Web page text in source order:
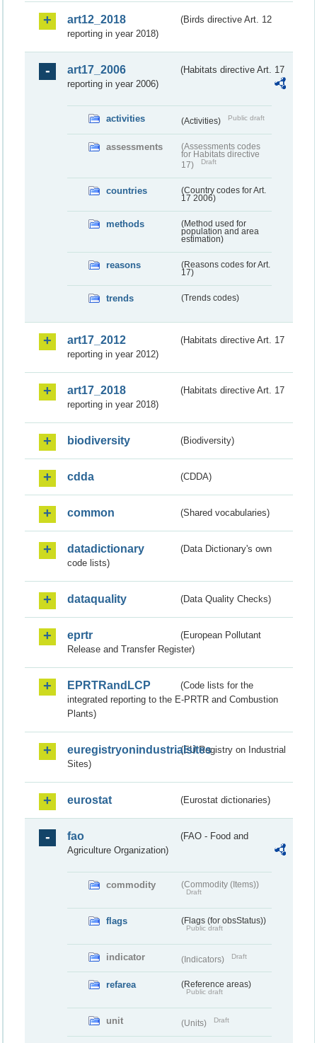
art12_2018
(Birds directive Art. 12
reporting in year 2018)
art17_2006
(Habitats directive Art. 17
reporting in year 2006)
activities (Activities) Public draft
assessments
(Assessments codes
for Habitats directive
17)
Draft
countries
(Country codes for Art.
17 2006)
methods
(Method used for
population and area
estimation)
reasons
(Reasons codes for Art.
17)
trends (Trends codes)
art17_2012
(Habitats directive Art. 17
reporting in year 2012)
art17_2018
(Habitats directive Art. 17
reporting in year 2018)
biodiversity (Biodiversity)
cdda (CDDA)
common (Shared vocabularies)
datadictionary
(Data Dictionary's own
code lists)
dataquality (Data Quality Checks)
eprtr
(European Pollutant
Release and Transfer Register)
EPRTRandLCP
(Code lists for the
integrated reporting to the E-PRTR and Combustion
Plants)
euregistryonindustrialsites(EU Registry on Industrial
Sites)
eurostat (Eurostat dictionaries)
fao
(FAO - Food and
Agriculture Organization)
commodity (Commodity (Items))
Draft
flags (Flags (for obsStatus))
Public draft
indicator (Indicators) Draft
refarea (Reference areas)
Public draft
unit (Units) Draft